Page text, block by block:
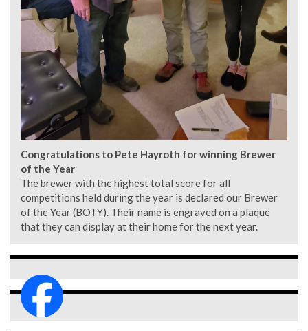
Congratulations to Pete Hayroth for winning Brewer
of the Year
The brewer with the highest total score for all
competitions held during the year is declared our Brewer
of the Year (BOTY). Their name is engraved on a plaque
that they can display at their home for the next year.